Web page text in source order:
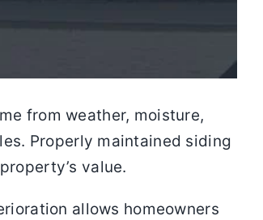
from weather, moisture,
Properly maintained siding
value.
allows homeowners